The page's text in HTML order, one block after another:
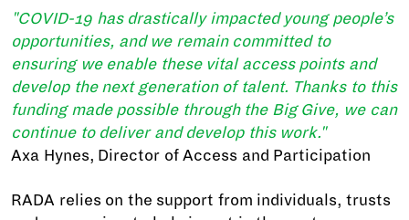
"COVID-19 has drastically impacted young people’s
opportunities, and we remain committed to
ensuring we enable these vital access points and
develop the next generation of talent. Thanks to this
funding made possible through the Big Give, we can
continue to deliver and develop this work."
Axa Hynes, Director of Access and Participation
RADA relies on the support from individuals, trusts